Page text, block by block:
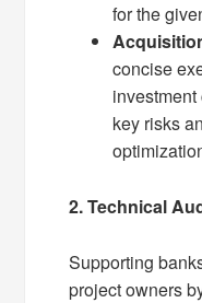
for the
concise
key risks
2. Technical
Supporting
project owners